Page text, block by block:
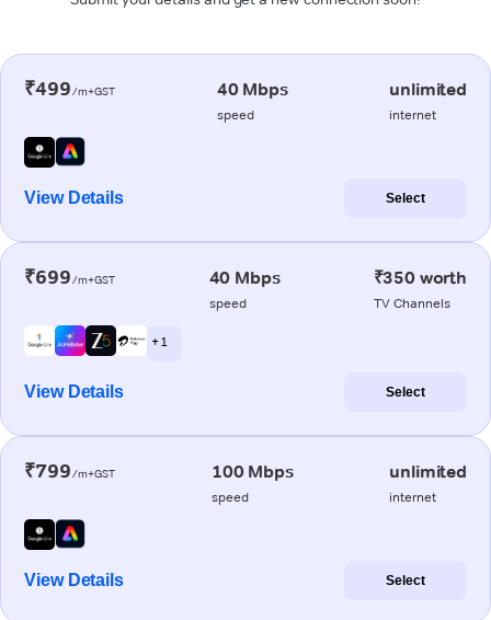
₹499/m+GST 40 Mbps
speed
unlimited
internet
View Details Select
₹699/m+GST 40 Mbps
speed
₹350 worth
TV Channels
+ 1
View Details Select
₹799/m+GST 100 Mbps
speed
unlimited
internet
View Details Select